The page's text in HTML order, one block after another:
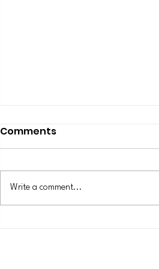
New York State Is
In July 2026, New York became the
first state in the nation to enact a
Comments
Write a comment...